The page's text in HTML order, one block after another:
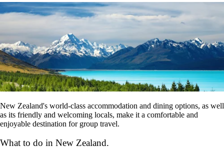
New Zealand's world-class accommodation and dining options, as well
as its friendly and welcoming locals, make it a comfortable and
enjoyable destination for group travel.
What to do in New Zealand.